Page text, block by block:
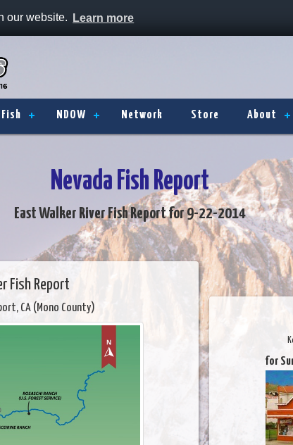
our website. Learn more
Fish NDOW Network Store About
Nevada Fish Report
East Walker River Fish Report for 9-22-2014
Fish Report
CA (Mono County)
for